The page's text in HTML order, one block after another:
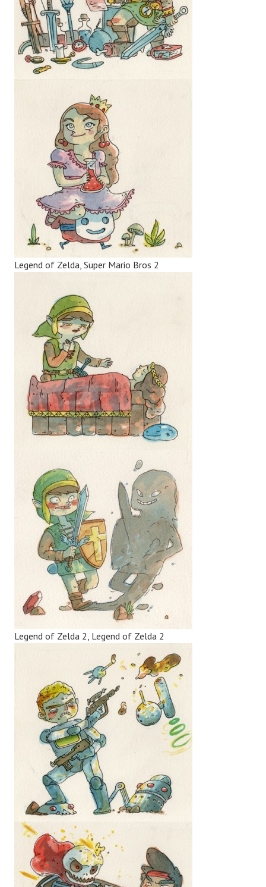
Legend of Zelda, Super Mario Bros 2
Legend of Zelda 2, Legend of Zelda 2